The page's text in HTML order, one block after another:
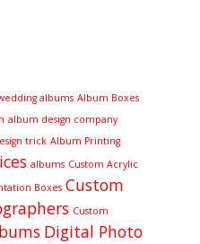
albums Album Boxes
album design company
trick Album Printing
albums Custom Acrylic
Boxes Custom
Custom
Digital Photo